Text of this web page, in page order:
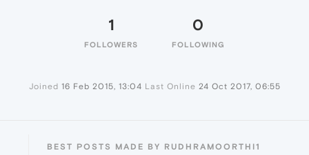
1
FOLLOWERS
0
FOLLOWING
Joined 16 Feb 2015, 13:04 Last Online 24 Oct 2017, 06:55
BEST POSTS MADE BY RUDHRAMOORTHI1